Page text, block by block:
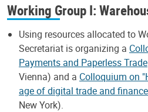
Working Group I:
Using resources allocated to
Secretariat is organizing a
Payments and Paperless Trade
Vienna) and a Colloquium on
age of digital trade and
New York).